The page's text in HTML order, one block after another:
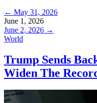
← May 31, 2026
June 1, 2026
June 2, 2026 →
World
Trump Sends
Widen The